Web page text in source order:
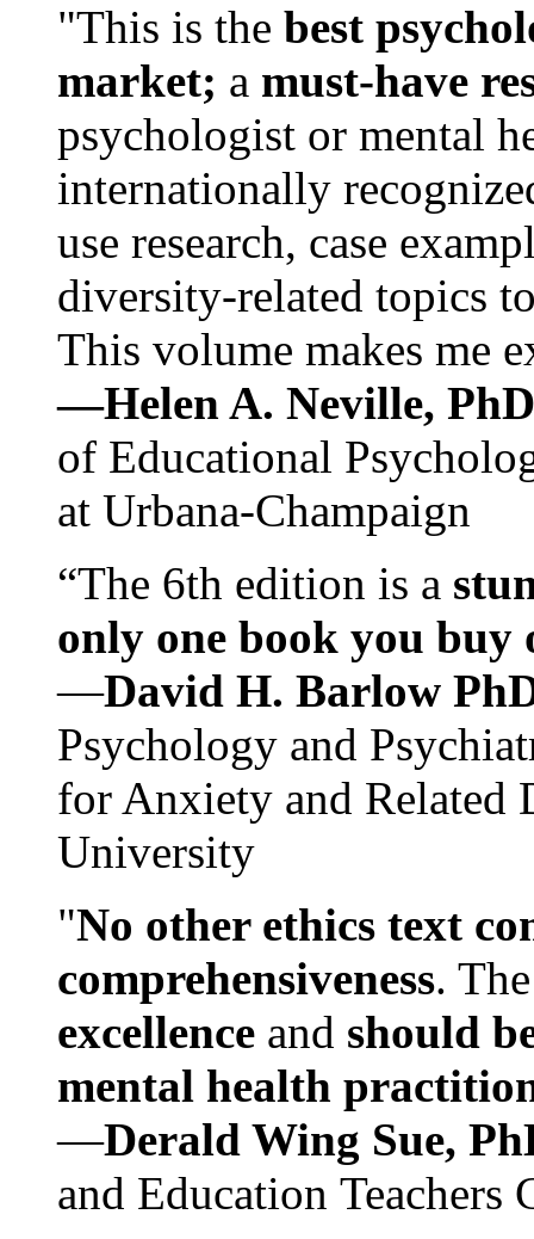
"This is the best
market; a must-have
psychologist or mental
internationally
use research, case
diversity-related topics
This volume makes me
—Helen A. Neville,
of Educational
at Urbana-Champaign
“The 6th edition is a
only one book you buy
—David H. Barlow
Psychology and
for Anxiety and Related
University
"No other ethics text
comprehensiveness.
excellence and should
mental health
—Derald Wing Sue,
and Education